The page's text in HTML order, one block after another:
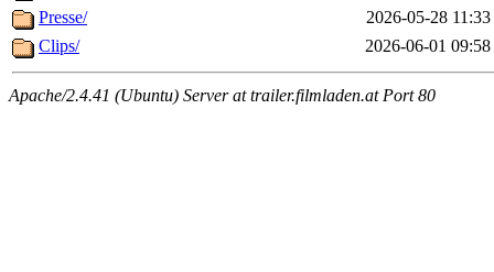
Presse/
2026-05-28 11:33
Clips/
2026-06-01 09:58
Apache/2.4.41 (Ubuntu) Server at trailer.filmladen.at Port 80